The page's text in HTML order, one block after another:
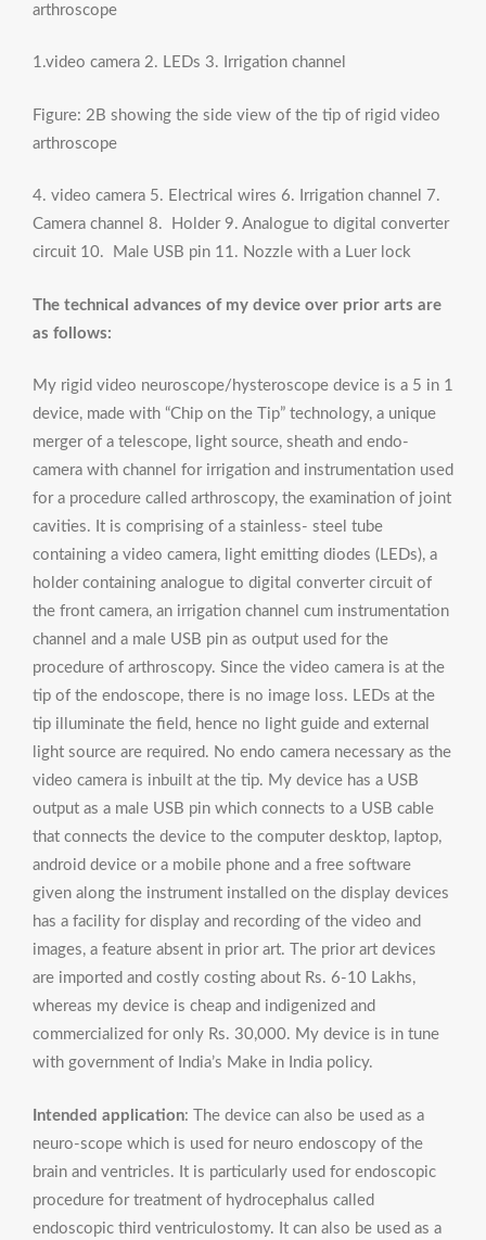
arthroscope
1.video camera 2. LEDs 3. Irrigation channel
Figure: 2B showing the side view of the tip of rigid video
arthroscope
4. video camera 5. Electrical wires 6. Irrigation channel 7.
Camera channel 8. Holder 9. Analogue to digital converter
circuit 10. Male USB pin 11. Nozzle with a Luer lock
The technical advances of my device over prior arts are
as follows:
My rigid video neuroscope/hysteroscope device is a 5 in 1
device, made with “Chip on the Tip” technology, a unique
merger of a telescope, light source, sheath and endo-
camera with channel for irrigation and instrumentation used
for a procedure called arthroscopy, the examination of joint
cavities. It is comprising of a stainless- steel tube
containing a video camera, light emitting diodes (LEDs), a
holder containing analogue to digital converter circuit of
the front camera, an irrigation channel cum instrumentation
channel and a male USB pin as output used for the
procedure of arthroscopy. Since the video camera is at the
tip of the endoscope, there is no image loss. LEDs at the
tip illuminate the field, hence no light guide and external
light source are required. No endo camera necessary as the
video camera is inbuilt at the tip. My device has a USB
output as a male USB pin which connects to a USB cable
that connects the device to the computer desktop, laptop,
android device or a mobile phone and a free software
given along the instrument installed on the display devices
has a facility for display and recording of the video and
images, a feature absent in prior art. The prior art devices
are imported and costly costing about Rs. 6-10 Lakhs,
whereas my device is cheap and indigenized and
commercialized for only Rs. 30,000. My device is in tune
with government of India’s Make in India policy.
Intended application: The device can also be used as a
neuro-scope which is used for neuro endoscopy of the
brain and ventricles. It is particularly used for endoscopic
procedure for treatment of hydrocephalus called
endoscopic third ventriculostomy. It can also be used as a